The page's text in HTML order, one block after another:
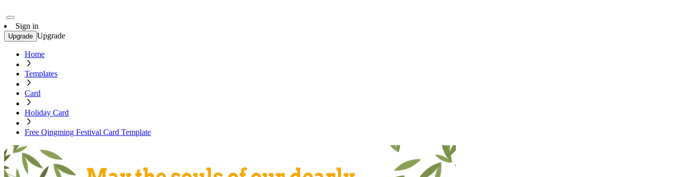
Sign in
Upgrade Upgrade
Home
Templates
Card
Holiday Card
Free Qingming Festival Card Template